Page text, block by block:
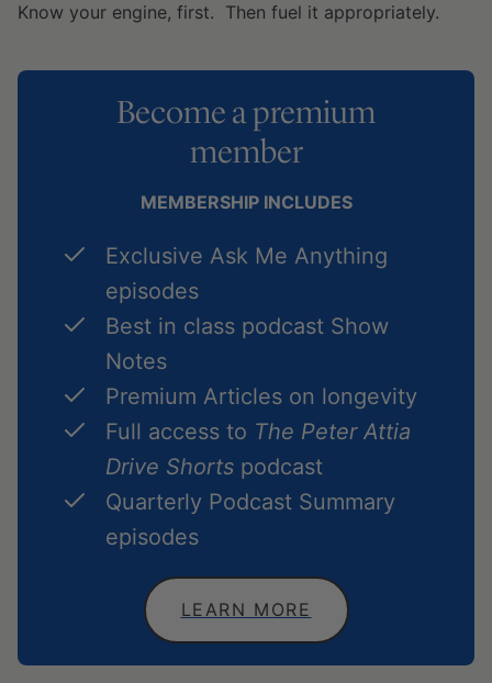
Know your engine, first. Then fuel it appropriately.
Become a premium
member
MEMBERSHIP INCLUDES
Exclusive Ask Me Anything
episodes
Best in class podcast Show
Notes
Premium Articles on longevity
Full access to The Peter Attia
Drive Shorts podcast
Quarterly Podcast Summary
episodes
LEARN MORE